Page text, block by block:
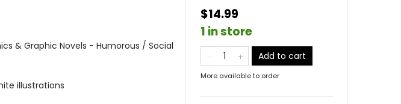
& Graphic Novels - Humorous / Social
illustrations
$14.99
1 in store
Add to cart
More available to order